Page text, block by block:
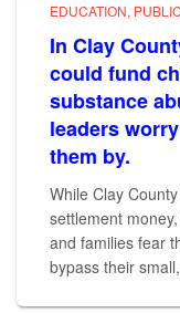
EDUCATION
In Clay
could fund
substance
leaders
them by.
While Clay
settlement
and families fear
bypass their